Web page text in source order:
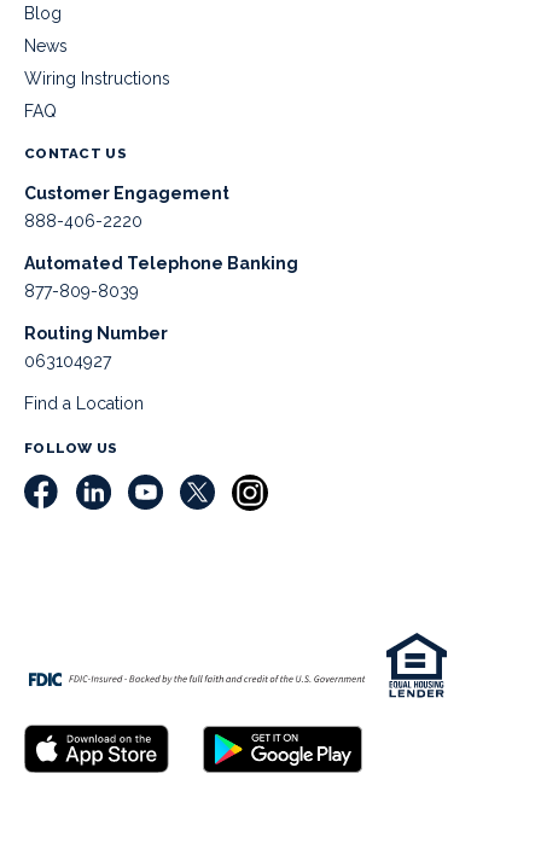
Blog
News
Wiring Instructions
FAQ
CONTACT US
Customer Engagement
888-406-2220
Automated Telephone Banking
877-809-8039
Routing Number
063104927
Find a Location
FOLLOW US